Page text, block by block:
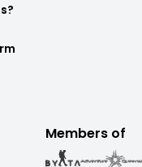
Members of